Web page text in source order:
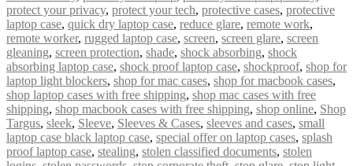
protect your privacy, protect your tech, protective cases, protective
laptop case, quick dry laptop case, reduce glare, remote work,
remote worker, rugged laptop case, screen, screen glare, screen
gleaning, screen protection, shade, shock absorbing, shock
absorbing laptop case, shock proof laptop case, shockproof, shop for
laptop light blockers, shop for mac cases, shop for macbook cases,
shop laptop cases with free shipping, shop mac cases with free
shipping, shop macbook cases with free shipping, shop online, Shop
Targus, sleek, Sleeve, Sleeves & Cases, sleeves and cases, small
laptop case black laptop case, special offer on laptop cases, splash
proof laptop case, stealing, stolen classified documents, stolen